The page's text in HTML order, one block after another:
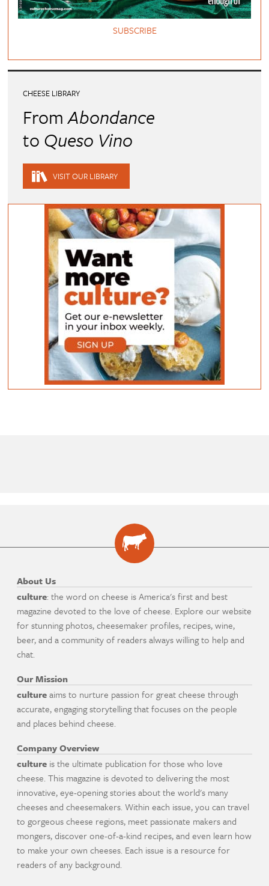
SUBSCRIBE
CHEESE LIBRARY
FromAbondance
to Queso Vino
VISIT OUR LIBRARY
About Us
culture: the word on cheese is America's first and best
magazine devoted to the love of cheese. Explore our website
for stunning photos, cheesemaker profiles, recipes, wine,
beer, and a community of readers always willing to help and
chat.
Our Mission
cultureaims to nurture passion for great cheese through
accurate, engaging storytelling that focuses on the people
and places behind cheese.
Company Overview
culture is the ultimate publication for those who love
cheese. This magazine is devoted to delivering the most
innovative, eye-opening stories about the world's many
cheeses and cheesemakers. Within each issue, you can travel
to gorgeous cheese regions, meet passionate makers and
mongers, discover one-of-a-kind recipes, and even learn how
to make your own cheeses. Each issue is a resource for
readers of any background.